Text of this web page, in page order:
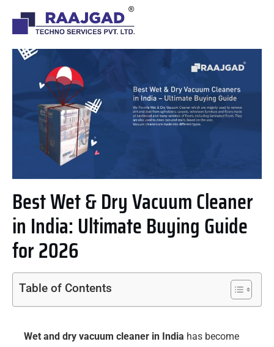
Best Wet & Dry Vacuum Cleaner
in India: Ultimate Buying Guide
for 2026
Table of Contents
Wet and dry vacuum cleaner in India has become